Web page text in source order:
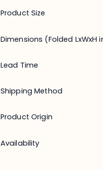
Product Size
Dimensions (Folded LxWxH
Lead Time
Shipping Method
Product Origin
Availability